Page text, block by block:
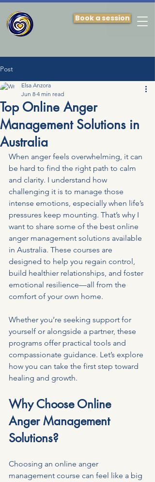
Book a session
Post
Top Online Anger
Management Solutions in
Australia
Elsa Anzora
Jun 8 4 min read
When anger feels overwhelming, it can
be hard to find the right path to calm
and clarity. I understand how
challenging it is to manage those
intense emotions, especially when life’s
pressures keep mounting. That’s why I
want to share some of the best online
anger management solutions available
in Australia. These courses are
designed to help you regain control,
build healthier relationships, and foster
emotional resilience—all from the
comfort of your own home.
Whether you’re seeking support for
yourself or alongside a partner, these
programs offer practical tools and
compassionate guidance. Let’s explore
how you can take the first step toward
healing and growth.
Why Choose Online
Anger Management
Solutions?
Choosing an online anger
management course can feel like a big